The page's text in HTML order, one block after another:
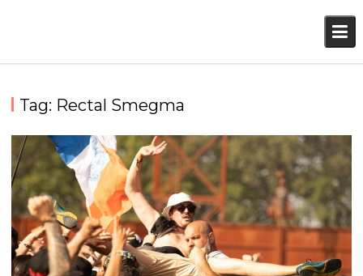
Tag: Rectal Smegma